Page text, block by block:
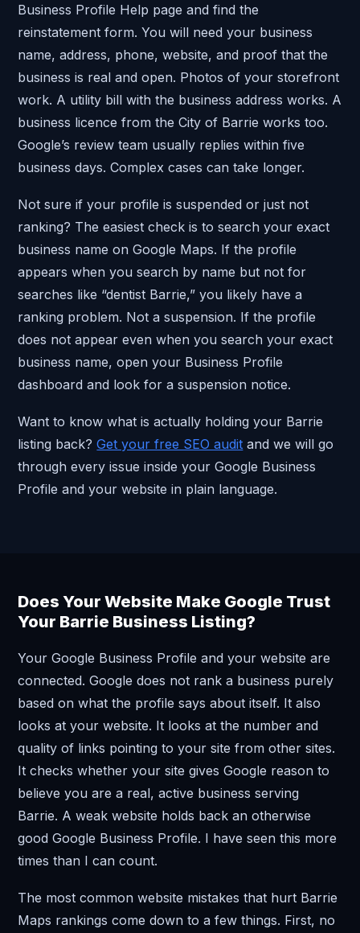
Business Profile Help page and find the
reinstatement form. You will need your business
name, address, phone, website, and proof that the
business is real and open. Photos of your storefront
work. A utility bill with the business address works. A
business licence from the City of Barrie works too.
Google’s review team usually replies within five
business days. Complex cases can take longer.
Not sure if your profile is suspended or just not
ranking? The easiest check is to search your exact
business name on Google Maps. If the profile
appears when you search by name but not for
searches like “dentist Barrie,” you likely have a
ranking problem. Not a suspension. If the profile
does not appear even when you search your exact
business name, open your Business Profile
dashboard and look for a suspension notice.
Want to know what is actually holding your Barrie
listing back?Get your free SEO audit and we will go
through every issue inside your Google Business
Profile and your website in plain language.
Does Your Website Make Google Trust
Your Barrie Business Listing?
Your Google Business Profile and your website are
connected. Google does not rank a business purely
based on what the profile says about itself. It also
looks at your website. It looks at the number and
quality of links pointing to your site from other sites.
It checks whether your site gives Google reason to
believe you are a real, active business serving
Barrie. A weak website holds back an otherwise
good Google Business Profile. I have seen this more
times than I can count.
The most common website mistakes that hurt Barrie
Maps rankings come down to a few things. First, no